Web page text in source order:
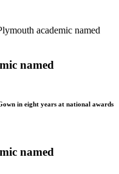
academic named
named
in eight years at national awards
named